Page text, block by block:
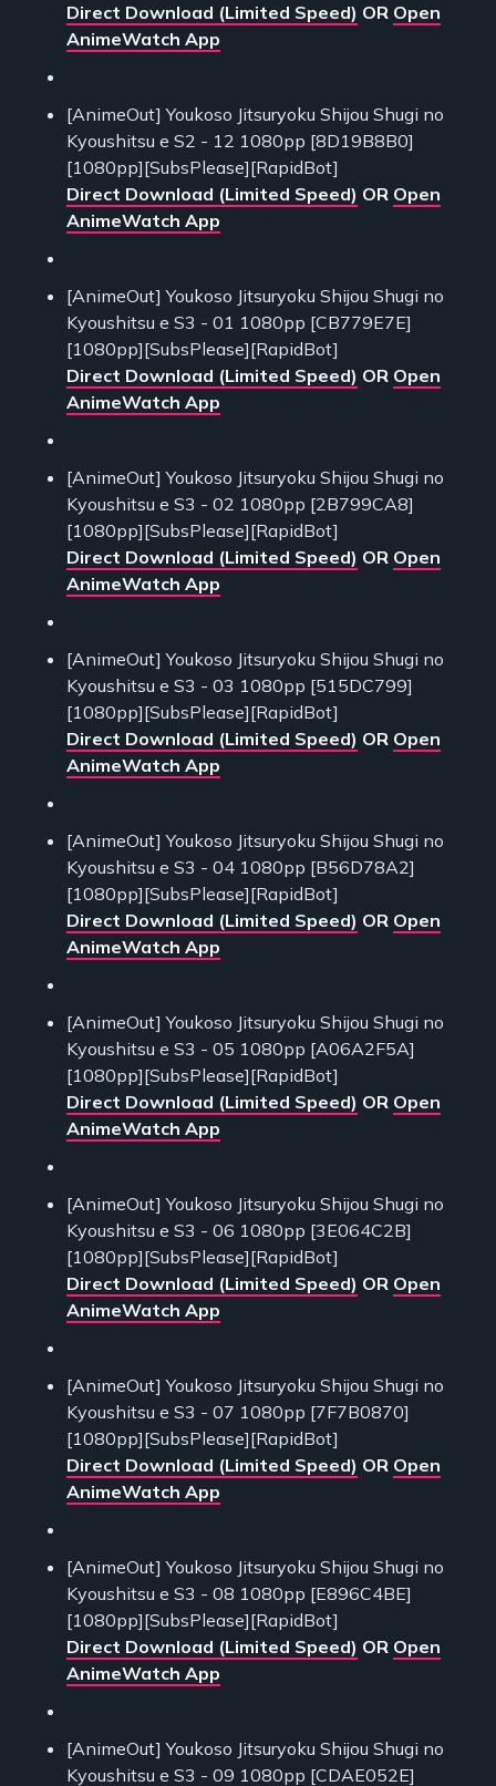
Direct Download (Limited Speed) OR Open
AnimeWatch App
[AnimeOut] Youkoso Jitsuryoku Shijou Shugi no
Kyoushitsu e S2 - 12 1080pp [8D19B8B0]
[1080pp][SubsPlease][RapidBot]
Direct Download (Limited Speed) OR Open
AnimeWatch App
[AnimeOut] Youkoso Jitsuryoku Shijou Shugi no
Kyoushitsu e S3 - 01 1080pp [CB779E7E]
[1080pp][SubsPlease][RapidBot]
Direct Download (Limited Speed) OR Open
AnimeWatch App
[AnimeOut] Youkoso Jitsuryoku Shijou Shugi no
Kyoushitsu e S3 - 02 1080pp [2B799CA8]
[1080pp][SubsPlease][RapidBot]
Direct Download (Limited Speed) OR Open
AnimeWatch App
[AnimeOut] Youkoso Jitsuryoku Shijou Shugi no
Kyoushitsu e S3 - 03 1080pp [515DC799]
[1080pp][SubsPlease][RapidBot]
Direct Download (Limited Speed) OR Open
AnimeWatch App
[AnimeOut] Youkoso Jitsuryoku Shijou Shugi no
Kyoushitsu e S3 - 04 1080pp [B56D78A2]
[1080pp][SubsPlease][RapidBot]
Direct Download (Limited Speed) OR Open
AnimeWatch App
[AnimeOut] Youkoso Jitsuryoku Shijou Shugi no
Kyoushitsu e S3 - 05 1080pp [A06A2F5A]
[1080pp][SubsPlease][RapidBot]
Direct Download (Limited Speed) OR Open
AnimeWatch App
[AnimeOut] Youkoso Jitsuryoku Shijou Shugi no
Kyoushitsu e S3 - 06 1080pp [3E064C2B]
[1080pp][SubsPlease][RapidBot]
Direct Download (Limited Speed) OR Open
AnimeWatch App
[AnimeOut] Youkoso Jitsuryoku Shijou Shugi no
Kyoushitsu e S3 - 07 1080pp [7F7B0870]
[1080pp][SubsPlease][RapidBot]
Direct Download (Limited Speed) OR Open
AnimeWatch App
[AnimeOut] Youkoso Jitsuryoku Shijou Shugi no
Kyoushitsu e S3 - 08 1080pp [E896C4BE]
[1080pp][SubsPlease][RapidBot]
Direct Download (Limited Speed) OR Open
AnimeWatch App
[AnimeOut] Youkoso Jitsuryoku Shijou Shugi no
Kyoushitsu e S3 - 09 1080pp [CDAE052E]